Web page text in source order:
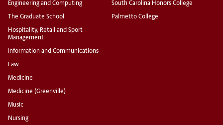
Engineering and Computing
The Graduate School
Hospitality, Retail and Sport
Management
Information and Communications
Law
Medicine
Medicine (Greenville)
Music
Nursing
South Carolina Honors College
Palmetto College